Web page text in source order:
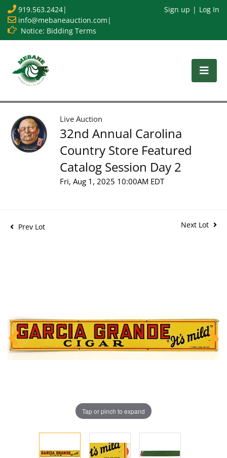
919.563.2424|
info@mebaneauction.com |
Notice: Bidding Terms
Sign up Log In
Live Auction
32nd Annual Carolina
Country Store Featured
Catalog Session Day 2
Fri, Aug 1, 2025 10:00AM EDT
Prev Lot Next Lot
Tap or pinch to expand